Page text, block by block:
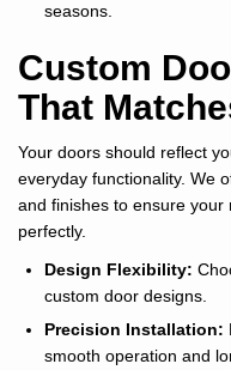
seasons.
Custom
That
Your doors should reflect
everyday functionality. We
and finishes to ensure
perfectly.
Design Flexibility:
custom door designs.
Precision Installation:
smooth operation and